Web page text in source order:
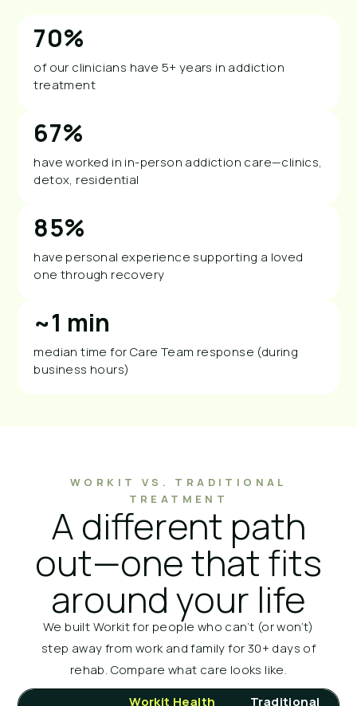
70%
of our clinicians have 5+ years in addiction
treatment
67%
have worked in in-person addiction care—clinics,
detox, residential
85%
have personal experience supporting a loved
one through recovery
~1 min
median time for Care Team response (during
business hours)
WORKIT VS. TRADITIONAL
TREATMENT
A different path
out—one that fits
around your life
We built Workit for people who can’t (or won’t)
step away from work and family for 30+ days of
rehab. Compare what care looks like.
Workit Health
Traditional